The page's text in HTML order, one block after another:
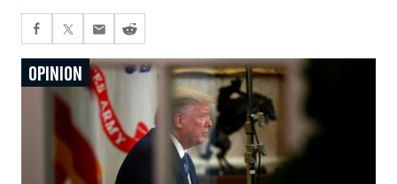
OPINION